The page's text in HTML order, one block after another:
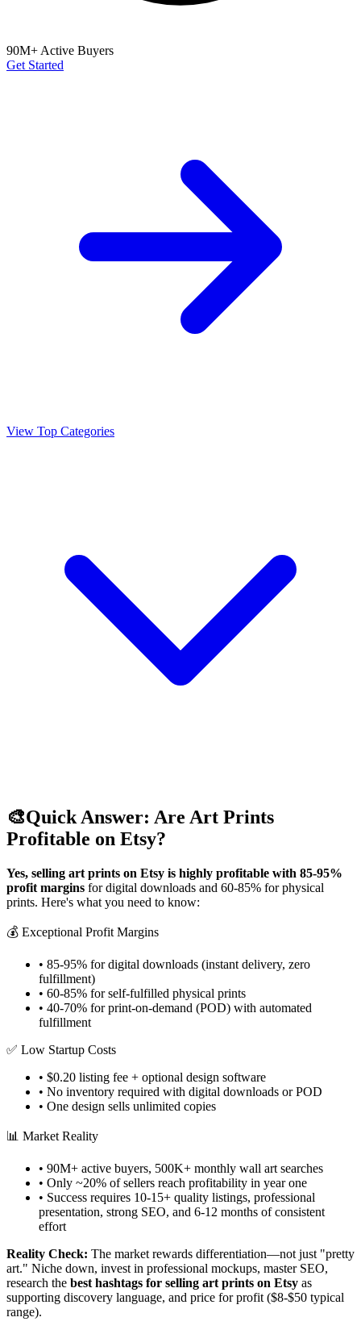
90M+ Active Buyers
Get Started
View Top Categories
🎨Quick Answer: Are Art Prints
Profitable on Etsy?
Yes, selling art prints on Etsy is highly profitable with 85-95%
profit margins for digital downloads and 60-85% for physical
prints. Here's what you need to know:
💰 Exceptional Profit Margins
• 85-95% for digital downloads (instant delivery, zero
fulfillment)
• 60-85% for self-fulfilled physical prints
• 40-70% for print-on-demand (POD) with automated
fulfillment
✅ Low Startup Costs
• $0.20 listing fee + optional design software
• No inventory required with digital downloads or POD
• One design sells unlimited copies
📊 Market Reality
• 90M+ active buyers, 500K+ monthly wall art searches
• Only ~20% of sellers reach profitability in year one
• Success requires 10-15+ quality listings, professional
presentation, strong SEO, and 6-12 months of consistent
effort
Reality Check: The market rewards differentiation—not just "pretty
art." Niche down, invest in professional mockups, master SEO,
research the best hashtags for selling art prints on Etsy as
supporting discovery language, and price for profit ($8-$50 typical
range).